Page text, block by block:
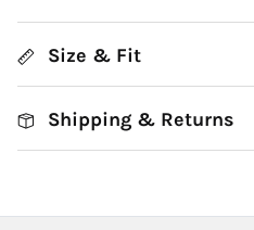
Size & Fit
Shipping & Returns